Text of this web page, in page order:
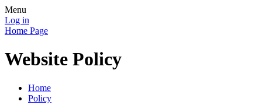
Menu
Log in
Home Page
Website Policy
Home
Policy